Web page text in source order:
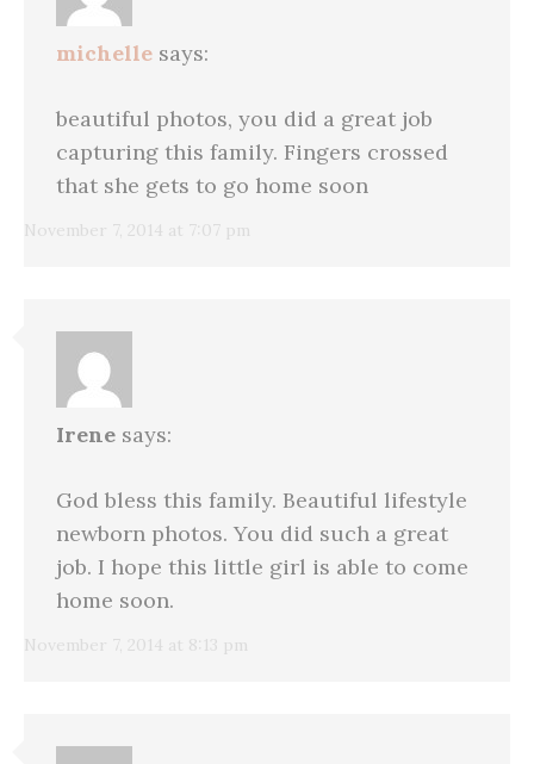
michelle says:
November 7, 2014 at 7:07 pm
beautiful photos, you did a great job
capturing this family. Fingers crossed
that she gets to go home soon
Irene says:
November 7, 2014 at 8:13 pm
God bless this family. Beautiful lifestyle
newborn photos. You did such a great
job. I hope this little girl is able to come
home soon.